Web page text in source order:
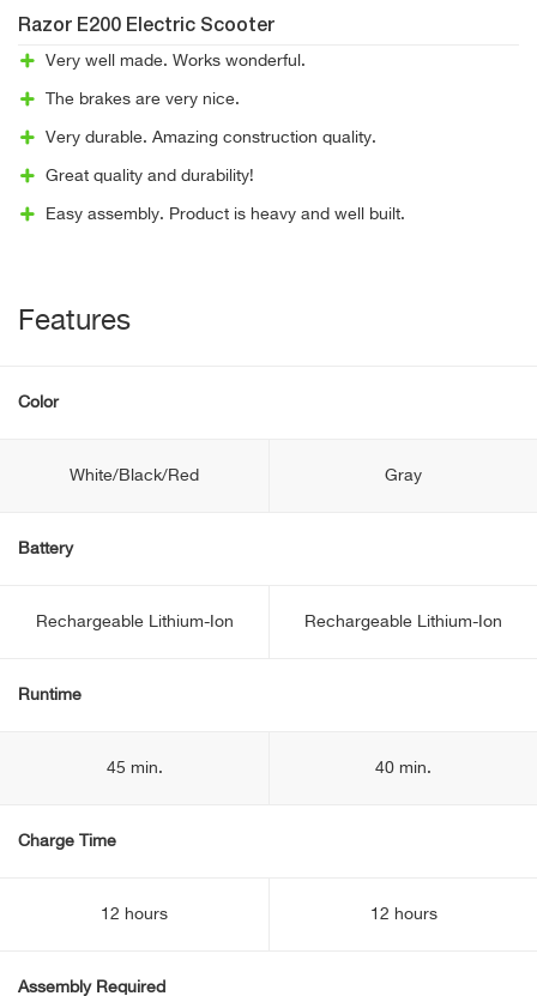
Razor E200 Electric Scooter
Very well made. Works wonderful.
The brakes are very nice.
Very durable. Amazing construction quality.
Great quality and durability!
Easy assembly. Product is heavy and well built.
Features
Color
White/Black/Red Gray
Battery
Rechargeable Lithium-Ion Rechargeable Lithium-Ion
Runtime
45 min. 40 min.
Charge Time
12 hours 12 hours
Assembly Required